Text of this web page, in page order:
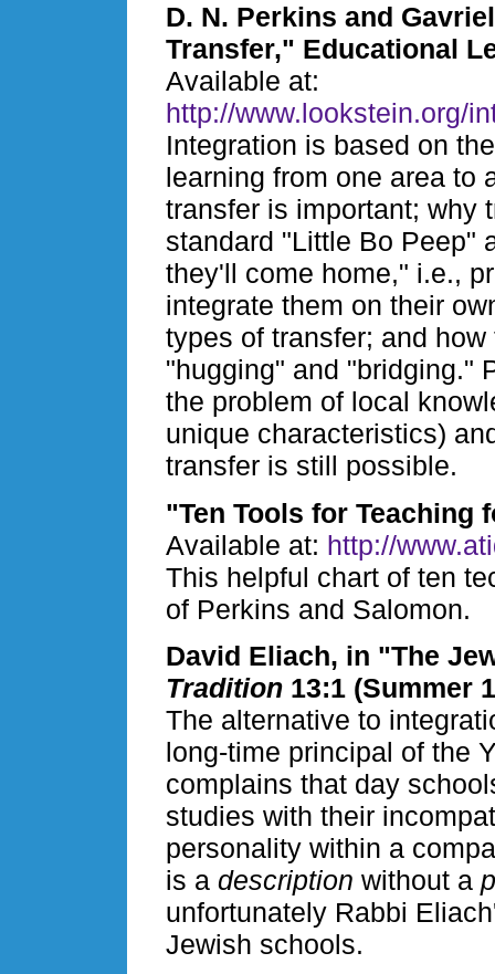
D. N. Perkins and
Transfer," Educational
Available at:
http://www.lookstein.org/
Integration is based on
learning from one area to
transfer is important; why
standard "Little Bo Peep"
they'll come home," i.e.,
integrate them on their
types of transfer; and
"hugging" and "bridging."
the problem of local
unique characteristics)
transfer is still possible.
"Ten Tools for Teaching
Available at: http://
This helpful chart of ten
of Perkins and Salomon.
David Eliach, in "The
Tradition 13:1 (Summer
The alternative to
long-time principal of the
complains that day
studies with their
personality within a
is a description without a
unfortunately Rabbi
Jewish schools.